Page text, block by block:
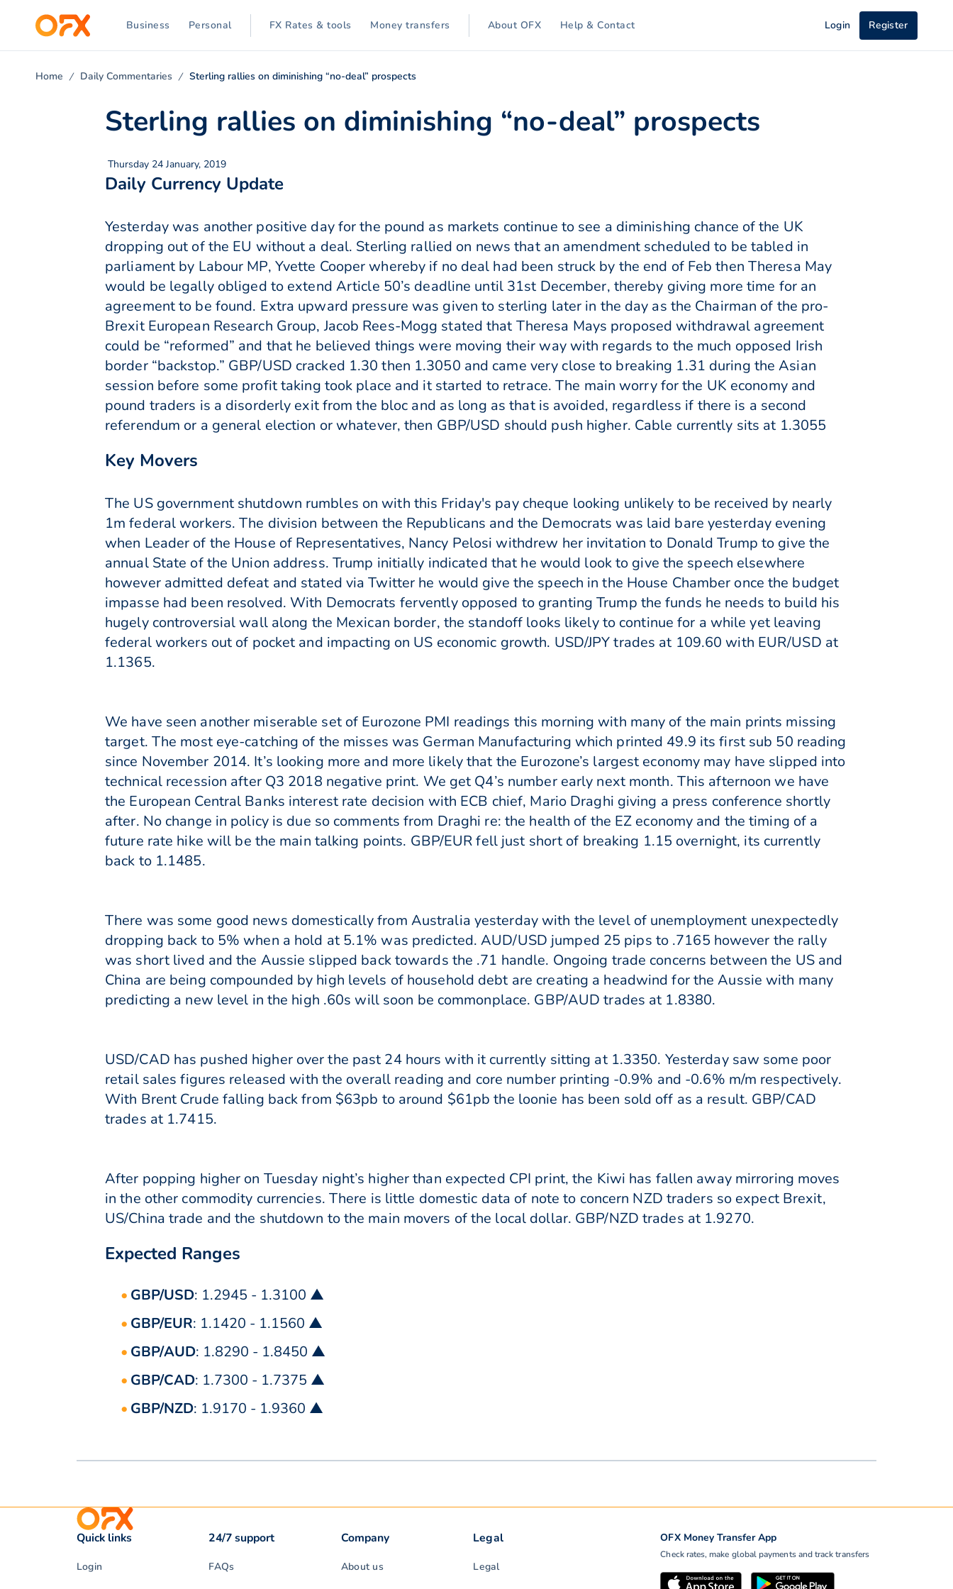
Business Personal FX Rates & tools Money transfers About OFX Help & Contact Login Register
Home Daily Commentaries Sterling rallies on diminishing “no-deal” prospects
Sterling rallies on diminishing “no-deal” prospects
Thursday 24 January, 2019
Daily Currency Update
Yesterday was another positive day for the pound as markets continue to see a diminishing chance of the UK
dropping out of the EU without a deal. Sterling rallied on news that an amendment scheduled to be tabled in
parliament by Labour MP, Yvette Cooper whereby if no deal had been struck by the end of Feb then Theresa May
would be legally obliged to extend Article 50’s deadline until 31st December, thereby giving more time for an
agreement to be found. Extra upward pressure was given to sterling later in the day as the Chairman of the pro-
Brexit European Research Group, Jacob Rees-Mogg stated that Theresa Mays proposed withdrawal agreement
could be “reformed” and that he believed things were moving their way with regards to the much opposed Irish
border “backstop.” GBP/USD cracked 1.30 then 1.3050 and came very close to breaking 1.31 during the Asian
session before some profit taking took place and it started to retrace. The main worry for the UK economy and
pound traders is a disorderly exit from the bloc and as long as that is avoided, regardless if there is a second
referendum or a general election or whatever, then GBP/USD should push higher. Cable currently sits at 1.3055
Key Movers
The US government shutdown rumbles on with this Friday's pay cheque looking unlikely to be received by nearly
1m federal workers. The division between the Republicans and the Democrats was laid bare yesterday evening
when Leader of the House of Representatives, Nancy Pelosi withdrew her invitation to Donald Trump to give the
annual State of the Union address. Trump initially indicated that he would look to give the speech elsewhere
however admitted defeat and stated via Twitter he would give the speech in the House Chamber once the budget
impasse had been resolved. With Democrats fervently opposed to granting Trump the funds he needs to build his
hugely controversial wall along the Mexican border, the standoff looks likely to continue for a while yet leaving
federal workers out of pocket and impacting on US economic growth. USD/JPY trades at 109.60 with EUR/USD at
1.1365.
We have seen another miserable set of Eurozone PMI readings this morning with many of the main prints missing
target. The most eye-catching of the misses was German Manufacturing which printed 49.9 its first sub 50 reading
since November 2014. It’s looking more and more likely that the Eurozone’s largest economy may have slipped into
technical recession after Q3 2018 negative print. We get Q4’s number early next month. This afternoon we have
the European Central Banks interest rate decision with ECB chief, Mario Draghi giving a press conference shortly
after. No change in policy is due so comments from Draghi re: the health of the EZ economy and the timing of a
future rate hike will be the main talking points. GBP/EUR fell just short of breaking 1.15 overnight, its currently
back to 1.1485.
There was some good news domestically from Australia yesterday with the level of unemployment unexpectedly
dropping back to 5% when a hold at 5.1% was predicted. AUD/USD jumped 25 pips to .7165 however the rally
was short lived and the Aussie slipped back towards the .71 handle. Ongoing trade concerns between the US and
China are being compounded by high levels of household debt are creating a headwind for the Aussie with many
predicting a new level in the high .60s will soon be commonplace. GBP/AUD trades at 1.8380.
USD/CAD has pushed higher over the past 24 hours with it currently sitting at 1.3350. Yesterday saw some poor
retail sales figures released with the overall reading and core number printing -0.9% and -0.6% m/m respectively.
With Brent Crude falling back from $63pb to around $61pb the loonie has been sold off as a result. GBP/CAD
trades at 1.7415.
After popping higher on Tuesday night’s higher than expected CPI print, the Kiwi has fallen away mirroring moves
in the other commodity currencies. There is little domestic data of note to concern NZD traders so expect Brexit,
US/China trade and the shutdown to the main movers of the local dollar. GBP/NZD trades at 1.9270.
Expected Ranges
GBP/USD: 1.2945 - 1.3100 ▲
GBP/EUR: 1.1420 - 1.1560 ▲
GBP/AUD: 1.8290 - 1.8450 ▲
GBP/CAD: 1.7300 - 1.7375 ▲
GBP/NZD: 1.9170 - 1.9360 ▲
OFX Money Transfer App
Check rates, make global payments and track transfers
Quick links
Login
24/7 support
FAQs
Company
About us
Legal
Legal